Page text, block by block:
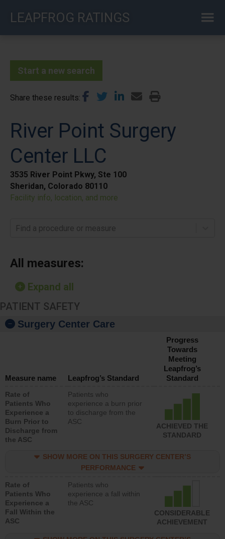
LEAPFROG RATINGS
Start a new search
Share these results
River Point Surgery
Center LLC
3535 River Point Pkwy, Ste 100
Sheridan, Colorado 80110
Facility info, location, and more
Find a procedure or measure
All measures:
Expand all
PATIENT SAFETY
Surgery Center Care
Measure name Leapfrog’s Standard
Progress
Towards
Meeting
Leapfrog’s
Standard
Rate of
Patients Who
Experience a
Burn Prior to
Discharge from
the ASC
Patients who
experience a burn prior
to discharge from the
ASC
ACHIEVED THE
STANDARD
SHOW MORE ON THIS SURGERY CENTER’S
PERFORMANCE
Rate of
Patients Who
Experience a
Fall Within the
ASC
Patients who
experience a fall within
the ASC
CONSIDERABLE
ACHIEVEMENT